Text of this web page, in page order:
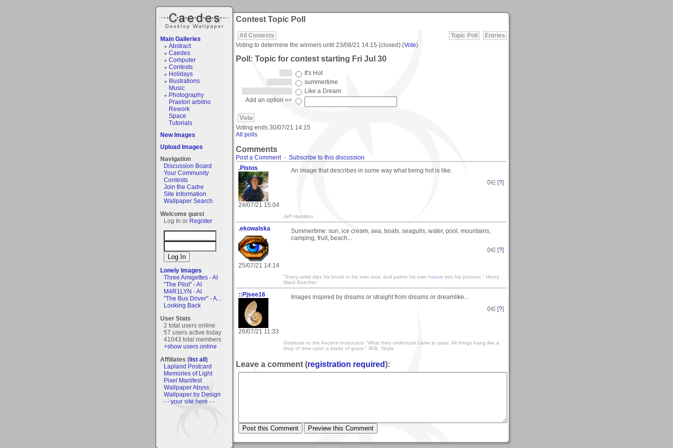
Main Galleries
Abstract
Caedes
Computer
Contests
Holidays
Illustrations
Music
Photography
Praetori arbitrio
Rework
Space
Tutorials
New Images
Upload Images
Navigation
Discussion Board
Your Community
Contests
Join the Cadre
Site Information
Wallpaper Search
Welcome guest
Log In or Register
Lonely Images
Three Amigettes - AI
"The Pilot" - AI
M4R1LYN - AI
"The Bus Driver" - A...
Looking Back
User Stats
2 total users online
57 users active today
41043 total members
+show users online
Affiliates (list all)
Lapland Postcard
Memories of Light
Pixel Manifest
Wallpaper Abyss
Wallpaper by Design
- - your site here - -
Contest Topic Poll
All Contests Entries
Topic Poll
Voting to determine the winners until 23/08/21 14:15 (closed) (Vote)
Poll: Topic for contest starting Fri Jul 30
It's Hot
summertime
Like a Dream
Add an option =>
Voting ends 30/07/21 14:15
All polls
Comments
Post a Comment- Subscribe to this discussion
.Pistos
24/07/21 15:04
An image that describes in some way what being hot is like.
0∈ [?]
Jeff Hamilton
.ekowalska
25/07/21 14:14
Summertime: sun, ice cream, sea, boats, seagulls, water, pool, mountains,
camping, fruit, beach...
0∈ [?]
"Every artist dips his brush in his own soul, and paints his own nature into his pictures." Henry
Ward Beecher
::Pjsee16
26/07/21 11:33
Images inspired by dreams or straight from dreams or dreamlike...
0∈ [?]
Gratitude to the Ancient Instructors "What they undertook came to pass. All things hang like a
drop of dew upon a blade of grass." W.B. Yeats
Leave a comment (registration required):